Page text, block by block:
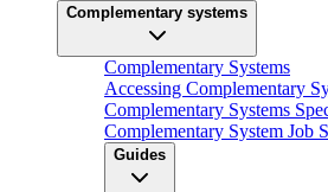
Complementary systems
Complementary Systems
Accessing Complementary
Complementary Systems
Complementary System Job
Guides